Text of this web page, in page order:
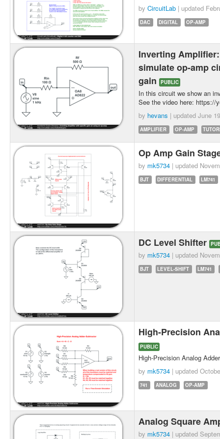
by CircuitLab | updated
DAC DIGITAL OP-AMP
Inverting
simulate op-amp
gain
PUBLIC
In this circuit we show an
See the video here: https://
by hevans | updated June
AMPLIFIER OP-AMP
Op Amp Gain
by mk5734 | updated
BJT DIFFERENTIAL LM741
DC Level Shifter
by mk5734 | updated
BJT LEVEL-SHIFT LM741
High-Precision
PUBLIC
High-Precision Analog
by mk5734 | updated
741 ANALOG OP-AMP
Analog Square
by mk5734 | updated